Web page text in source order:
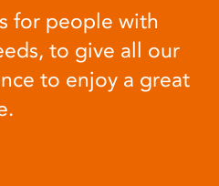
for people with
to give all our
to enjoy a great